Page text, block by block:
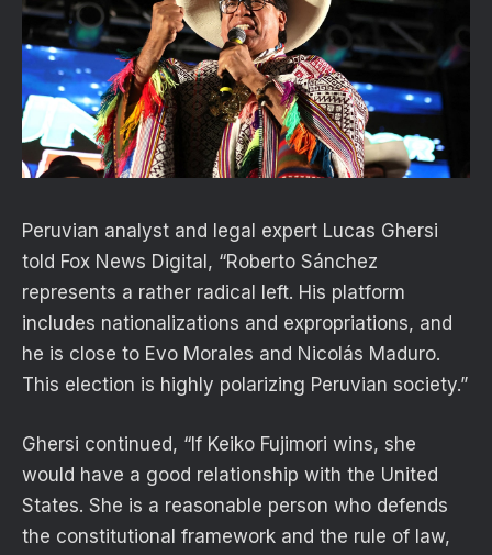
Peruvian analyst and legal expert Lucas Ghersi
told Fox News Digital, “Roberto Sánchez
represents a rather radical left. His platform
includes nationalizations and expropriations, and
he is close to Evo Morales and Nicolás Maduro.
This election is highly polarizing Peruvian society.”
Ghersi continued, “If Keiko Fujimori wins, she
would have a good relationship with the United
States. She is a reasonable person who defends
the constitutional framework and the rule of law,